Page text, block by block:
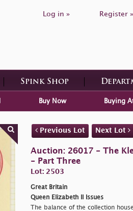
Log in » Register »
Spink Shop
Buy Now Buying
Previous Lot Next Lot
Auction: 26017 - The
- Part Three
Lot: 2503
Great Britain
Queen Elizabeth II Issues
The balance of the collection